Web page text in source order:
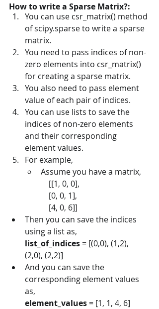
How to write a Sparse Matrix?:
You can use csr_matrix() method
of scipy.sparse to write a sparse
matrix.
You need to pass indices of non-
zero elements into csr_matrix()
for creating a sparse matrix.
You also need to pass element
value of each pair of indices.
You can use lists to save the
indices of non-zero elements
and their corresponding
element values.
For example,
Assume you have a matrix,
		[[1, 0, 0],
		[0, 0, 1],
		[4, 0, 6]]
Then you can save the indices
using a list as,
list_of_indices = [(0,0), (1,2),
(2,0), (2,2)]
And you can save the
corresponding element values
as,
element_values = [1, 1, 4, 6]